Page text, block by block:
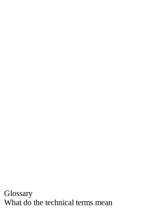
Glossary
What do the technical terms mean